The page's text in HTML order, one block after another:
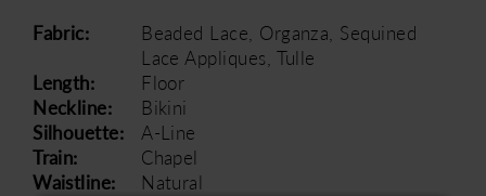
Fabric:
Beaded Lace, Organza, Sequined
Lace Appliques, Tulle
Length:
Floor
Neckline:
Bikini
Silhouette:
A-Line
Train:
Chapel
Waistline:
Natural